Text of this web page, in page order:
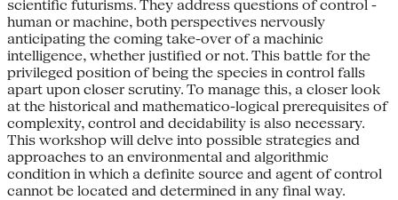
scientific futurisms. They address questions of control -
human or machine, both perspectives nervously
anticipating the coming take-over of a machinic
intelligence, whether justified or not. This battle for the
privileged position of being the species in control falls
apart upon closer scrutiny. To manage this, a closer look
at the historical and mathematico-logical prerequisites of
complexity, control and decidability is also necessary.
This workshop will delve into possible strategies and
approaches to an environmental and algorithmic
condition in which a definite source and agent of control
cannot be located and determined in any final way.